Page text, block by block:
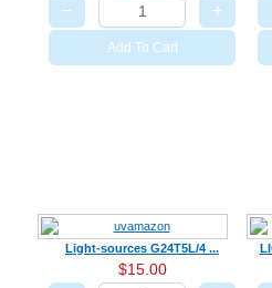
− +
Add To Cart
Light-sources G24T5L/4 ...
$15.00